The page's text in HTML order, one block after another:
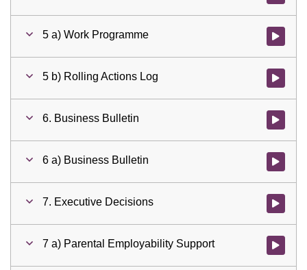
5 a) Work Programme Watch
5 b) Rolling Actions Log Watch
6. Business Bulletin Watch
6 a) Business Bulletin Watch
7. Executive Decisions Watch
7 a) Parental Employability Support Watch